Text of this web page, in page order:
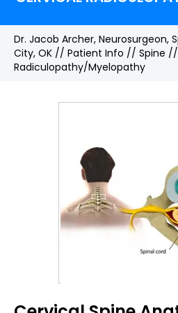
Dr. Jacob Archer, Neurosurgeon,
City, OK // Patient Info // Spine //
Radiculopathy/Myelopathy